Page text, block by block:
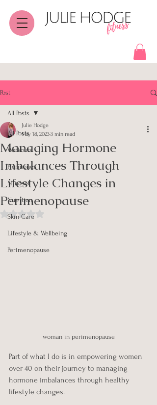
Post
All Posts
Workouts
Hormones
Mindset
Nutrition
Skin Care
Lifestyle & Wellbeing
Perimenopause
All Posts
Managing Hormone
Imbalances Through
Lifestyle Changes in
Perimenopause
Julie Hodge
May 18, 20233 min read
Rated NaN out of 5 stars.
woman in perimenopause
Part of what I do is in empowering women
over 40 on their journey to managing
hormone imbalances through healthy
lifestyle changes.